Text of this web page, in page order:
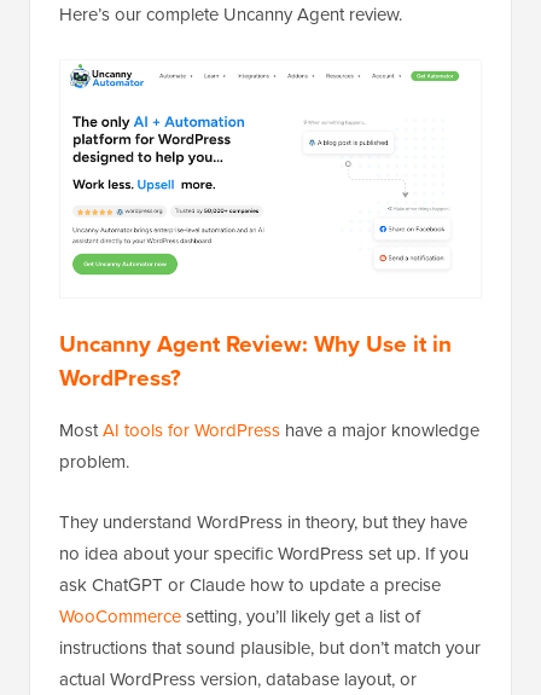
Here’s our complete Uncanny Agent review.
Uncanny Agent Review: Why Use it in
WordPress?
MostAI tools for WordPress have a major knowledge
problem.
They understand WordPress in theory, but they have
no idea about your specific WordPress set up. If you
ask ChatGPT or Claude how to update a precise
WooCommercesetting, you’ll likely get a list of
instructions that sound plausible, but don’t match your
actual WordPress version, database layout, or